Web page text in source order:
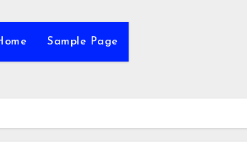
Sample Page